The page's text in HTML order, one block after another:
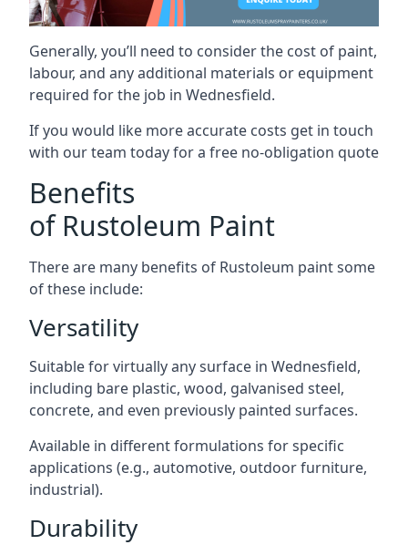
Generally, you’ll need to consider the cost of paint,
labour, and any additional materials or equipment
required for the job in Wednesfield.
If you would like more accurate costs get in touch
with our team today for a free no-obligation quote
Benefits
of Rustoleum Paint
There are many benefits of Rustoleum paint some
of these include:
Versatility
Suitable for virtually any surface in Wednesfield,
including bare plastic, wood, galvanised steel,
concrete, and even previously painted surfaces.
Available in different formulations for specific
applications (e.g., automotive, outdoor furniture,
industrial).
Durability